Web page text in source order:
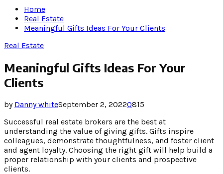
Home
Real Estate
Meaningful Gifts Ideas For Your Clients
Real Estate
Meaningful Gifts Ideas For Your
Clients
by Danny whiteSeptember 2, 20220815
Successful real estate brokers are the best at
understanding the value of giving gifts. Gifts inspire
colleagues, demonstrate thoughtfulness, and foster client
and agent loyalty. Choosing the right gift will help build a
proper relationship with your clients and prospective
clients.